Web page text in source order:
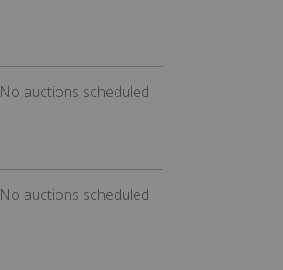
No auctions scheduled
No auctions scheduled